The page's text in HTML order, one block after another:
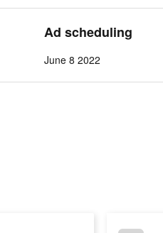
Ad scheduling
June 8 2022